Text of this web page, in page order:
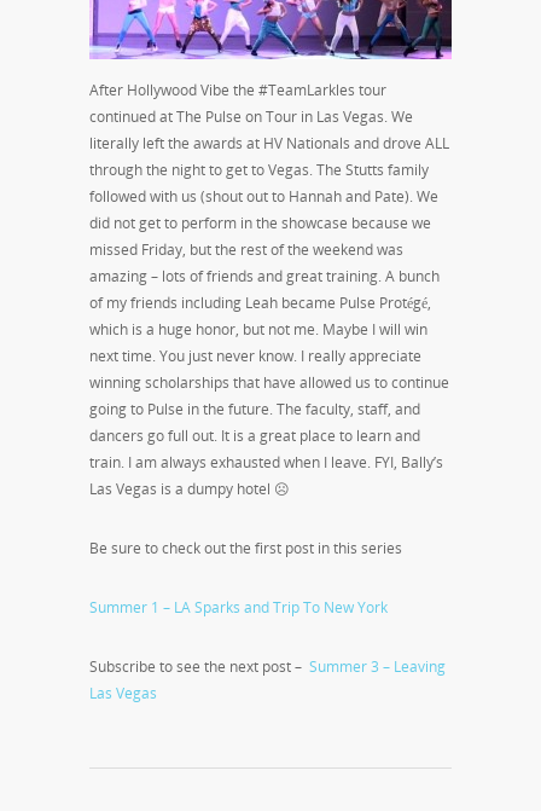
After Hollywood Vibe the #TeamLarkles tour
continued at The Pulse on Tour in Las Vegas. We
literally left the awards at HV Nationals and drove ALL
through the night to get to Vegas. The Stutts family
followed with us (shout out to Hannah and Pate). We
did not get to perform in the showcase because we
missed Friday, but the rest of the weekend was
amazing – lots of friends and great training. A bunch
of my friends including Leah became Pulse Protégé,
which is a huge honor, but not me. Maybe I will win
next time. You just never know. I really appreciate
winning scholarships that have allowed us to continue
going to Pulse in the future. The faculty, staff, and
dancers go full out. It is a great place to learn and
train. I am always exhausted when I leave. FYI, Bally’s
Las Vegas is a dumpy hotel ☹
Be sure to check out the first post in this series
Summer 1 – LA Sparks and Trip To New York
Subscribe to see the next post – Summer 3 – Leaving
Las Vegas